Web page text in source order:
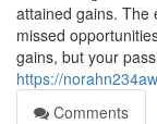
attained gains. The
missed
gains, but your
https://
Comments